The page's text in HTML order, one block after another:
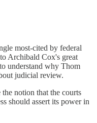
most-cited by federal
Archibald Cox's great
understand why Thom
judicial review.
notion that the courts
should assert its power in